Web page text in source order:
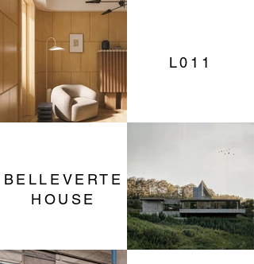
L011
BELLEVERTE
HOUSE